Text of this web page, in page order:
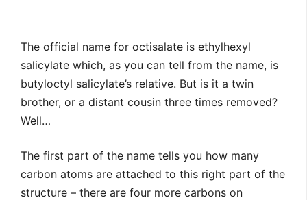
The official name for octisalate is ethylhexyl
salicylate which, as you can tell from the name, is
butyloctyl salicylate’s relative. But is it a twin
brother, or a distant cousin three times removed?
Well…
The first part of the name tells you how many
carbon atoms are attached to this right part of the
structure – there are four more carbons on